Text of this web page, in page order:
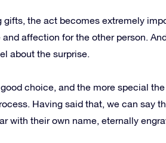
gifts, the act becomes extremely
affection for the other person.
about the surprise.
choice, and the more special
Having said that, we can say
with their own name, eternally